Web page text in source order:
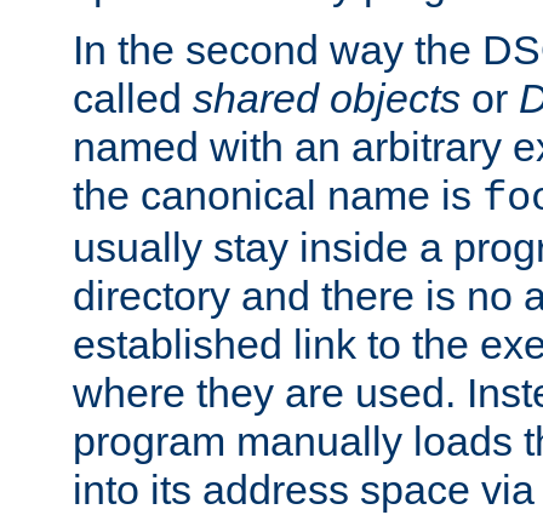
In the second way the
called shared objects or
named with an arbitrary
the canonical name is
usually stay inside a
directory and there is no
established link to the
where they are used.
program manually loads
into its address space